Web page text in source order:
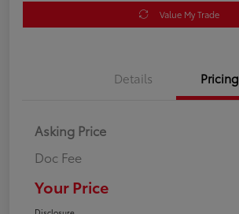
Value My Trade
Details Pricing
Asking Price
Doc Fee
Your Price